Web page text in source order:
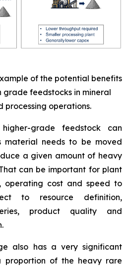
of the potential benefits
feedstocks in mineral
processing operations.
grade feedstock can
material needs to be moved
a given amount of heavy
can be important for plant
operating cost and speed to
to resource definition,
product quality and
also has a very significant
proportion of the heavy rare